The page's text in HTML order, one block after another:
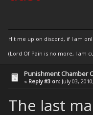
Hit me up on discord, if I am
(Lord Of Pain is no more, I am
Punishment Chamber
« Reply #3 on: July 03,
The last